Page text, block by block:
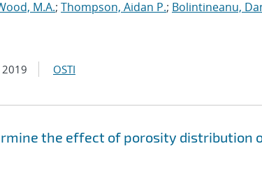
M.A.; Thompson, Aidan P.; Bolintineanu,
2019 OSTI
the effect of porosity distribution